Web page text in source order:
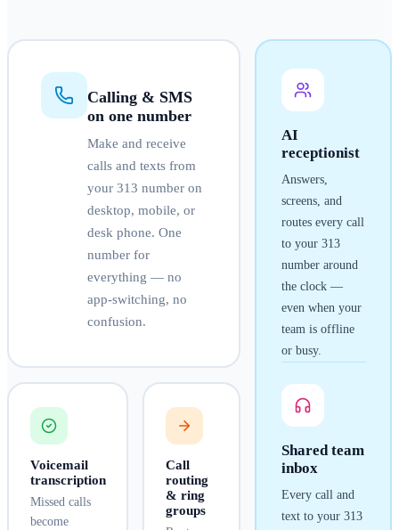
Calling & SMS
on one number
Make and receive
calls and texts from
your 313 number on
desktop, mobile, or
desk phone. One
number for
everything — no
app-switching, no
confusion.
AI
receptionist
Answers,
screens, and
routes every call
to your 313
number around
the clock —
even when your
team is offline
or busy.
Shared team
inbox
Every call and
text to your 313
Voicemail
transcription
Missed calls
become
Call
routing
& ring
groups